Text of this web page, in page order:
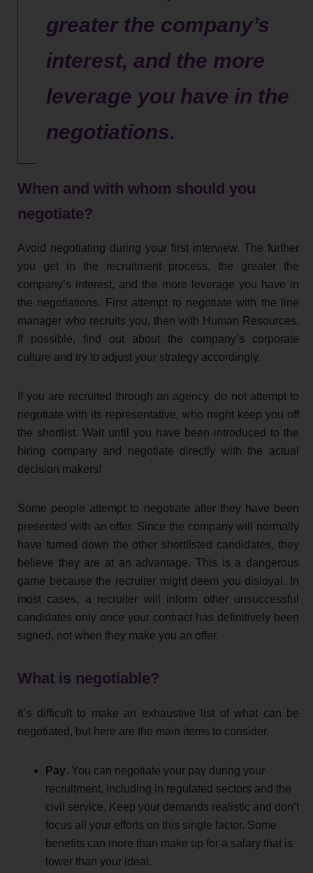
greater the company’s
interest, and the more
leverage you have in the
negotiations.
When and with whom should you
negotiate?
Avoid negotiating during your first interview. The further
you get in the recruitment process, the greater the
company’s interest, and the more leverage you have in
the negotiations. First attempt to negotiate with the line
manager who recruits you, then with Human Resources.
If possible, find out about the company’s corporate
culture and try to adjust your strategy accordingly.
If you are recruited through an agency, do not attempt to
negotiate with its representative, who might keep you off
the shortlist. Wait until you have been introduced to the
hiring company and negotiate directly with the actual
decision makers!
Some people attempt to negotiate after they have been
presented with an offer. Since the company will normally
have turned down the other shortlisted candidates, they
believe they are at an advantage. This is a dangerous
game because the recruiter might deem you disloyal. In
most cases, a recruiter will inform other unsuccessful
candidates only once your contract has definitively been
signed, not when they make you an offer.
What is negotiable?
It’s difficult to make an exhaustive list of what can be
negotiated, but here are the main items to consider.
Pay. You can negotiate your pay during your
recruitment, including in regulated sectors and the
civil service. Keep your demands realistic and don’t
focus all your efforts on this single factor. Some
benefits can more than make up for a salary that is
lower than your ideal.